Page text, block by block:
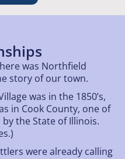
was Northfield
story of our town.
was in the 1850’s,
in Cook County, one of
the State of Illinois.
were already calling